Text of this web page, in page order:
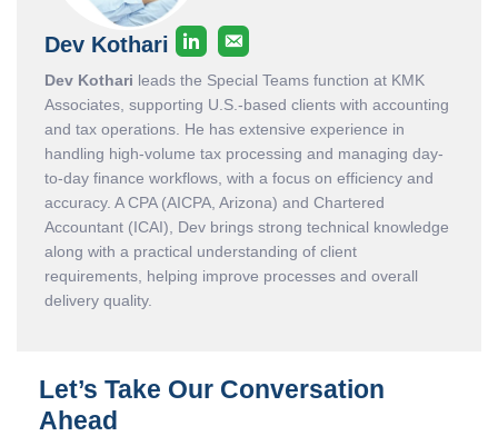
Dev Kothari
Dev Kothari leads the Special Teams function at KMK
Associates, supporting U.S.-based clients with accounting
and tax operations. He has extensive experience in
handling high-volume tax processing and managing day-
to-day finance workflows, with a focus on efficiency and
accuracy. A CPA (AICPA, Arizona) and Chartered
Accountant (ICAI), Dev brings strong technical knowledge
along with a practical understanding of client
requirements, helping improve processes and overall
delivery quality.
Let’s Take Our Conversation
Ahead